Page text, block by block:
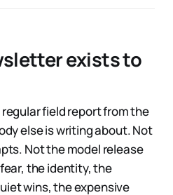
exists to
field report from the
else is writing about. Not
Not the model release
the identity, the
wins, the expensive